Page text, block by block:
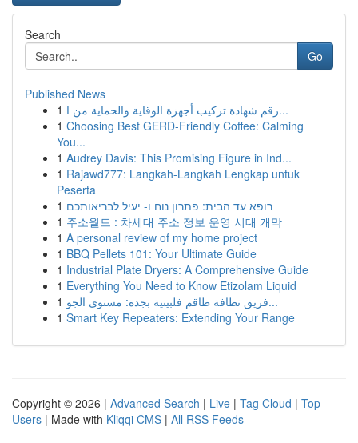
Search
Go
Published News
1
رقم شهادة تركيب أجهزة الوقاية والحماية من ا...
1 Choosing Best GERD-Friendly Coffee: Calming
You...
1 Audrey Davis: This Promising Figure in Ind...
1 Rajawd777: Langkah-Langkah Lengkap untuk
Peserta
1 רופא עד הבית: פתרון נוח ו- יעיל לבריאותכם
1 주소월드 : 차세대 주소 정보 운영 시대 개막
1 A personal review of my home project
1 BBQ Pellets 101: Your Ultimate Guide
1 Industrial Plate Dryers: A Comprehensive Guide
1 Everything You Need to Know Etizolam Liquid
1
فريق نظافة طاقم فلبينية بجدة: مستوى الجو...
1 Smart Key Repeaters: Extending Your Range
Copyright © 2026 | Advanced Search | Live | Tag Cloud | Top
Users | Made with Kliqqi CMS | All RSS Feeds